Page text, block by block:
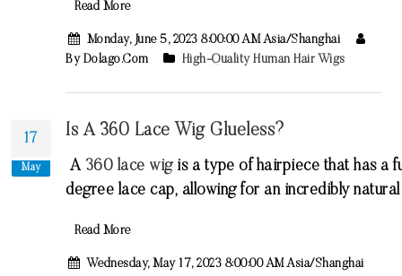
Read More
Monday, June 5, 2023 8:00:00 AM Asia/Shanghai
By Dolago.com
High-Quality Human Hair Wigs
17
May
Is A 360 Lace Wig Glueless?
A 360 lace wigisa type ofhairpiece thathasa
degree lace cap, allowingfor anincrediblynatural
Read More
Wednesday, May 17, 2023 8:00:00 AM Asia/Shanghai